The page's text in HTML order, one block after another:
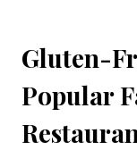
Gluten-
Popular